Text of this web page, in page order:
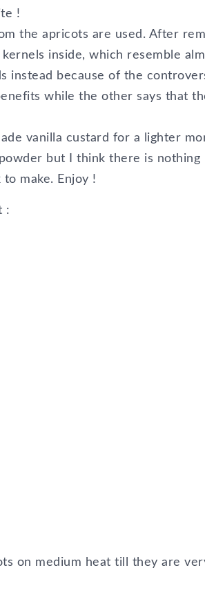
!
the apricots are used. After
inside, which resemble
instead because of the
while the other says that
vanilla custard for a lighter
but I think there is nothing
make. Enjoy !
:
on medium heat till they are